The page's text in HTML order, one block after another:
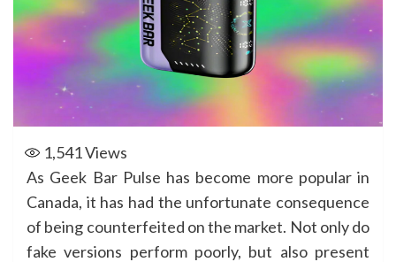
1,541Views
As Geek Bar Pulse has become more popular in
Canada, it has had the unfortunate consequence
of being counterfeited on the market. Not only do
fake versions perform poorly, but also present